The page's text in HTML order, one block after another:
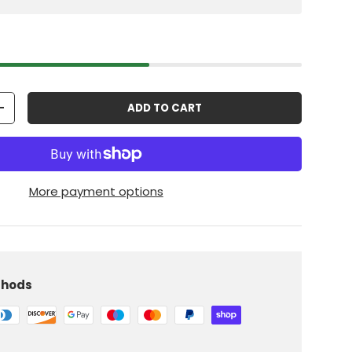
in gallery view
ADD TO CART
More payment options